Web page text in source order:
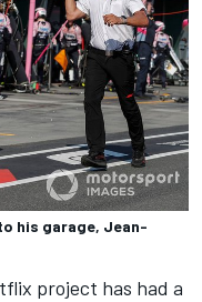
his garage, Jean-
project has had a